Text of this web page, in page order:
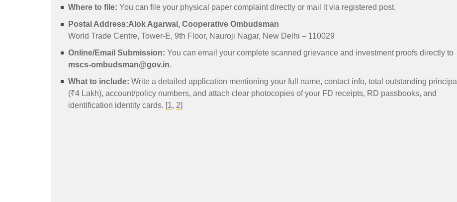
Where to file: You can file your physical paper complaint directly or mail it via registered post.
Postal Address:Alok Agarwal, Cooperative Ombudsman
World Trade Centre, Tower-E, 9th Floor, Nauroji Nagar, New Delhi – 110029
Online/Email Submission: You can email your complete scanned grievance and investment proofs directly to
mscs-ombudsman@gov.in.
What to include: Write a detailed application mentioning your full name, contact info, total outstanding principal
(₹4 Lakh), account/policy numbers, and attach clear photocopies of your FD receipts, RD passbooks, and
identification identity cards. [1, 2]